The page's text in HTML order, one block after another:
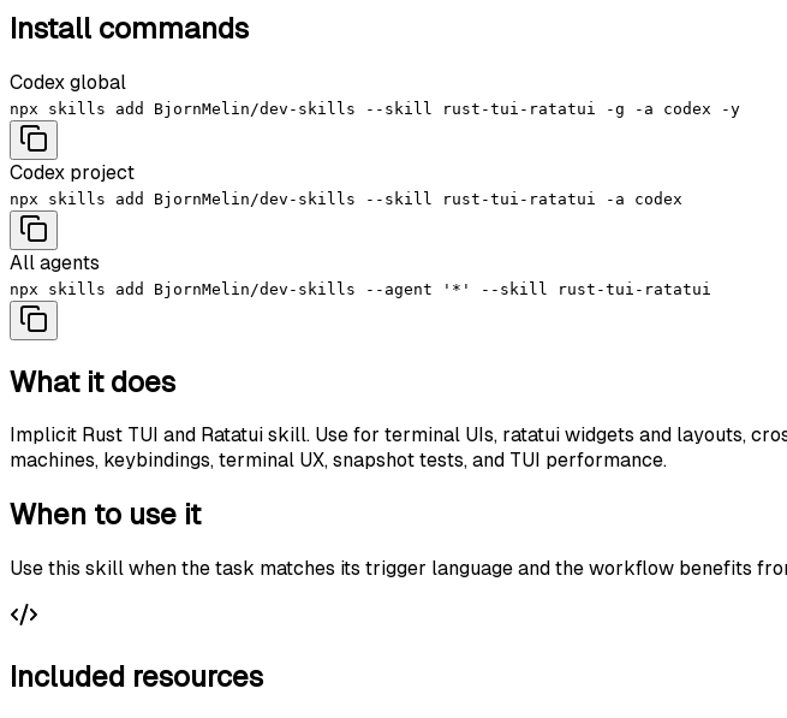
Install commands
Codex global
npx skills add BjornMelin/dev-skills --skill rust-tui-ratatui -g -a codex -y
Codex project
npx skills add BjornMelin/dev-skills --skill rust-tui-ratatui -a codex
All agents
npx skills add BjornMelin/dev-skills --agent '*' --skill rust-tui-ratatui
What it does
Implicit Rust TUI and Ratatui skill. Use for terminal UIs, ratatui widgets and layouts,
machines, keybindings, terminal UX, snapshot tests, and TUI performance.
When to use it
Use this skill when the task matches its trigger language and the workflow benefits
Included resources